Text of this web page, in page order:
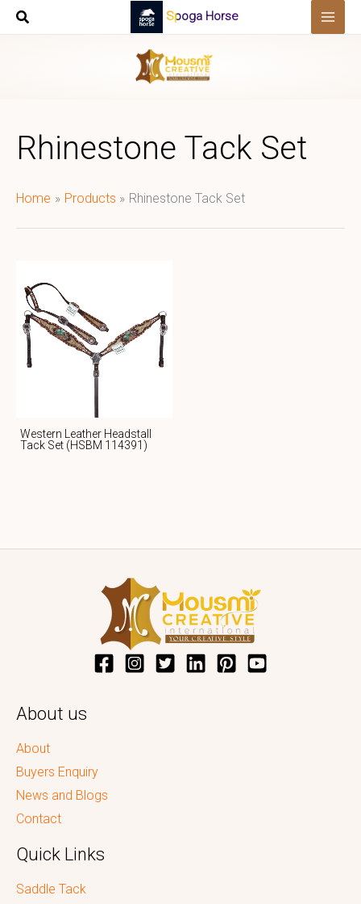
Skip
Spoga Horse
Rhinestone Tack Set
Home Products Rhinestone Tack Set
Western Leather Headstall
Tack Set (HSBM 114391)
About us
About
Buyers Enquiry
News and Blogs
Contact
Quick Links
Saddle Tack